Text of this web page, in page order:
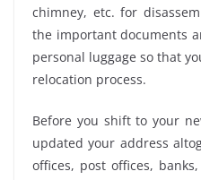
chimney, etc. for
the important documents
personal luggage so that
relocation process.
Before you shift to your
updated your address
offices, post offices,